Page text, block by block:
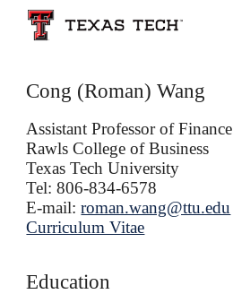
Skip to main content
Cong (Roman) Wang
Assistant Professor of Finance
Rawls College of Business
Texas Tech University
Tel: 806-834-6578
E-mail:roman.wang@ttu.edu
Curriculum Vitae
Education